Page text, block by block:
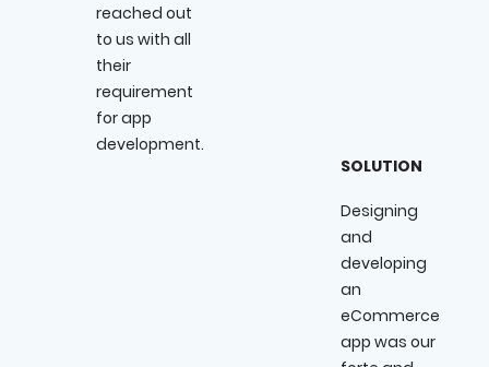
reached out
to us with all
their
requirement
for app
development.
SOLUTION
Designing
and
developing
an
eCommerce
app was our